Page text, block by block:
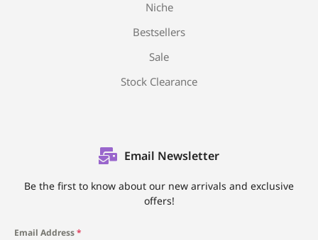
Niche
Bestsellers
Sale
Stock Clearance
Email Newsletter
Be the first to know about our new arrivals and exclusive
offers!
Email Address*